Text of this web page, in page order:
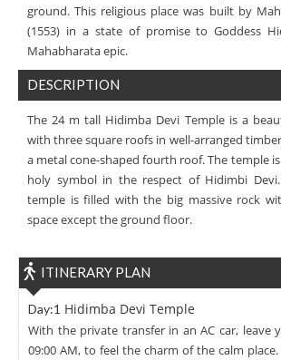
ground. This religious place was built by
(1553) in a state of promise to Goddess
Mahabharata epic.
DESCRIPTION
The 24 m tall Hidimba Devi Temple is a
with three square roofs in well-arranged
a metal cone-shaped fourth roof. The temple
holy symbol in the respect of Hidimbi
temple is filled with the big massive rock
space except the ground floor.
ITINERARY PLAN
Day:1 Hidimba Devi Temple
With the private transfer in an AC car, leave
09:00 AM, to feel the charm of the calm